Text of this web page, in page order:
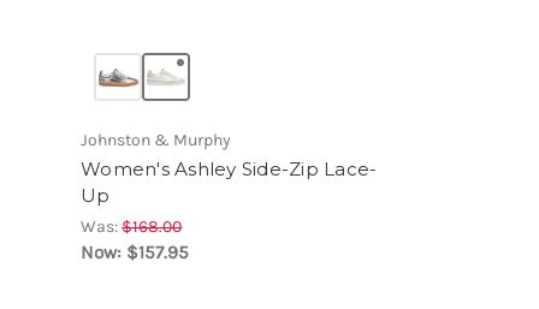
Johnston & Murphy
Women's Ashley Side-Zip Lace-
Up
Was:$168.00
Now: $157.95